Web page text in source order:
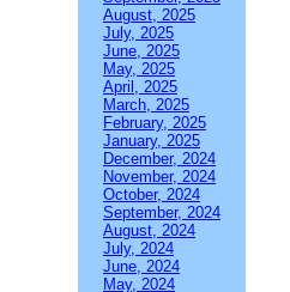
August, 2025
July, 2025
June, 2025
May, 2025
April, 2025
March, 2025
February, 2025
January, 2025
December, 2024
November, 2024
October, 2024
September, 2024
August, 2024
July, 2024
June, 2024
May, 2024